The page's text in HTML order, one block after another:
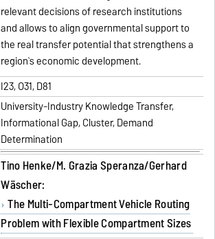
relevant decisions of research institutions
and allows to align governmental support to
the real transfer potential that strengthens a
region`s economic development.
I23, O31, D81
University-Industry Knowledge Transfer,
Informational Gap, Cluster, Demand
Determination
Tino Henke/M. Grazia Speranza/Gerhard
Wäscher:
The Multi-Compartment Vehicle Routing
Problem with Flexible Compartment Sizes